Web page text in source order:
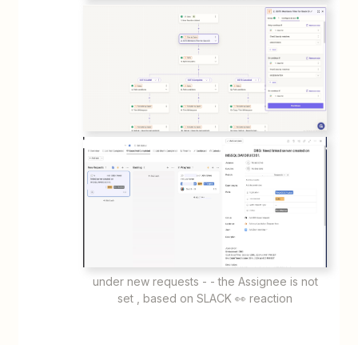
under new requests - - the Assignee is not
set , based on SLACK 👀 reaction